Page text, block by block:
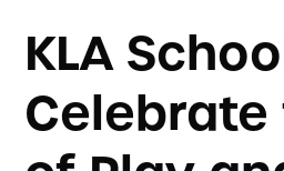
KLA
Celebrate